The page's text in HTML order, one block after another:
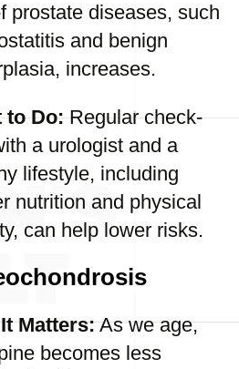
prostate diseases, such
and benign
increases.
to Do: Regular check-
a urologist and a
lifestyle, including
nutrition and physical
can help lower risks.
Matters:As we age,
becomes less